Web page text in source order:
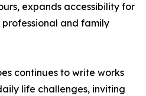
expands accessibility for
and family
continues to write works
life challenges, inviting